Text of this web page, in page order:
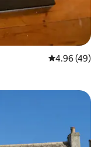
4.96 out of 5
4.96 (49)